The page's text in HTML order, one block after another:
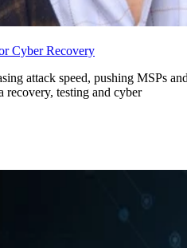
Cyber Recovery
attack speed, pushing MSPs
recovery, testing and cyber